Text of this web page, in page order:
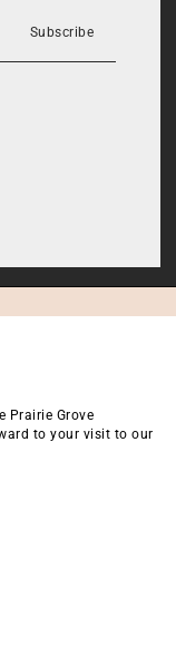
Subscribe
Prairie Grove
to your visit to our